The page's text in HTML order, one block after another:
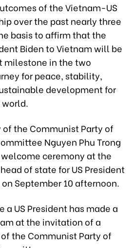
of the Vietnam-US
over the past nearly three
basis to affirm that the
Biden to Vietnam will be
milestone in the two
for peace, stability,
development for
the Communist Party of
Nguyen Phu Trong
ceremony at the
of state for US President
on September 10 afternoon.
a US President has made a
at the invitation of a
the Communist Party of